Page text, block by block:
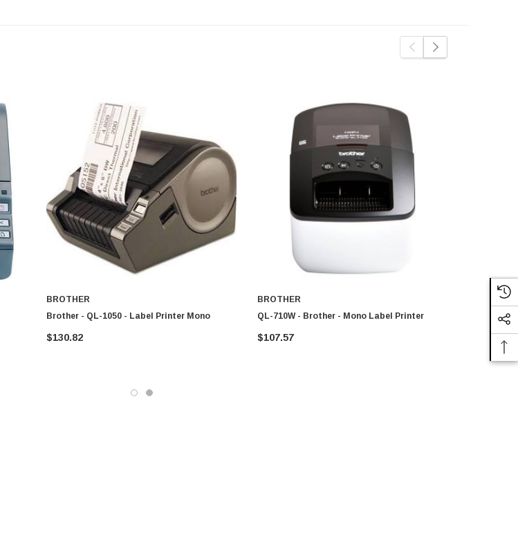
BROTHER
Brother - QL-1050 - Label Printer Mono
$130.82
BROTHER
QL-710W - Brother - Mono Label Printer
$107.57
BROTHER
Brother -
$192.00